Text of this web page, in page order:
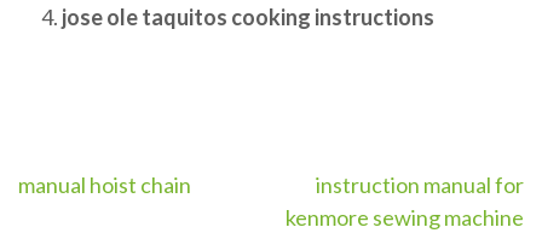
jose ole taquitos cooking instructions
Post
manual hoist chain
instruction manual for
kenmore sewing machine